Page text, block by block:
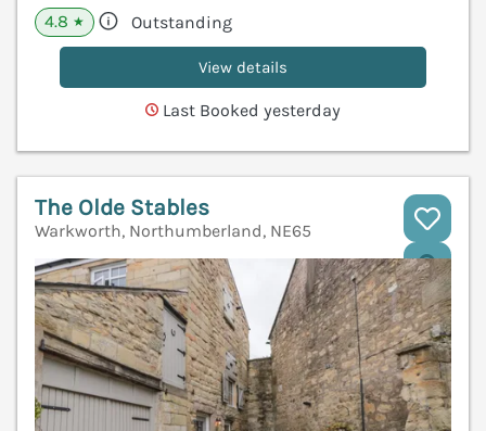
4.8 ★ Outstanding
View details
Last Booked yesterday
The Olde Stables
Warkworth, Northumberland, NE65